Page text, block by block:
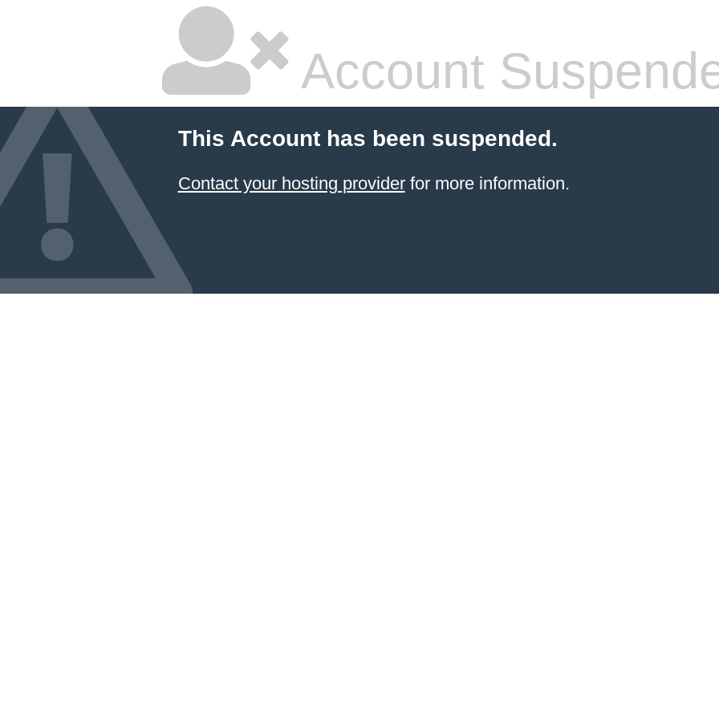
Account
This Account has been suspended.
Contact your hosting providerfor more information.